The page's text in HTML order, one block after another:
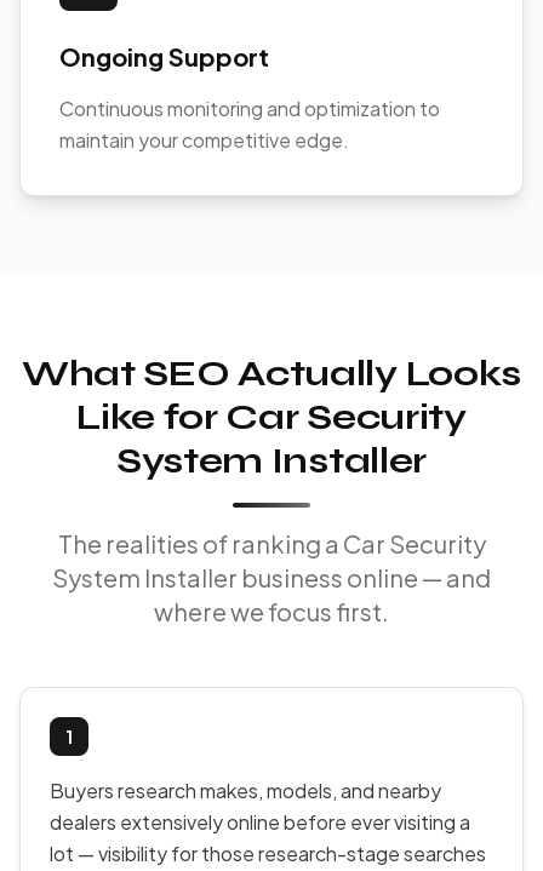
Ongoing Support
Continuous monitoring and optimization to
maintain your competitive edge.
What SEO Actually Looks
Like for Car Security
System Installer
The realities of ranking a Car Security
System Installer business online — and
where we focus first.
1
Buyers research makes, models, and nearby
dealers extensively online before ever visiting a
lot — visibility for those research-stage searches